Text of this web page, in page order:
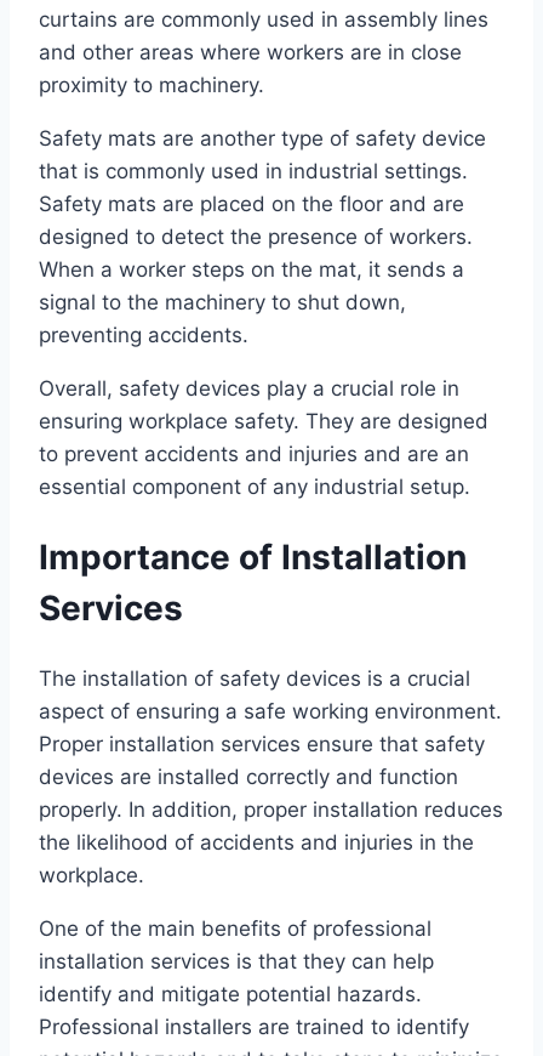
curtains are commonly used in assembly lines
and other areas where workers are in close
proximity to machinery.
Safety mats are another type of safety device
that is commonly used in industrial settings.
Safety mats are placed on the floor and are
designed to detect the presence of workers.
When a worker steps on the mat, it sends a
signal to the machinery to shut down,
preventing accidents.
Overall, safety devices play a crucial role in
ensuring workplace safety. They are designed
to prevent accidents and injuries and are an
essential component of any industrial setup.
Importance of Installation
Services
The installation of safety devices is a crucial
aspect of ensuring a safe working environment.
Proper installation services ensure that safety
devices are installed correctly and function
properly. In addition, proper installation reduces
the likelihood of accidents and injuries in the
workplace.
One of the main benefits of professional
installation services is that they can help
identify and mitigate potential hazards.
Professional installers are trained to identify